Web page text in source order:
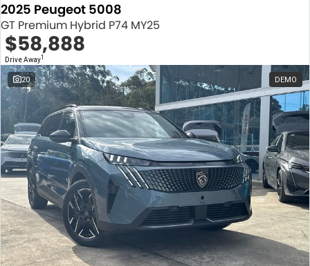
2025 Peugeot 5008
GT Premium Hybrid P74 MY25
$58,888
Drive Away1
20 DEMO